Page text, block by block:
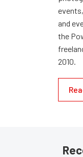
and
the
2010.